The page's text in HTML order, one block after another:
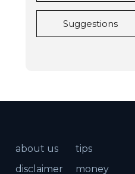
Suggestions
about us
disclaimer
tips
money